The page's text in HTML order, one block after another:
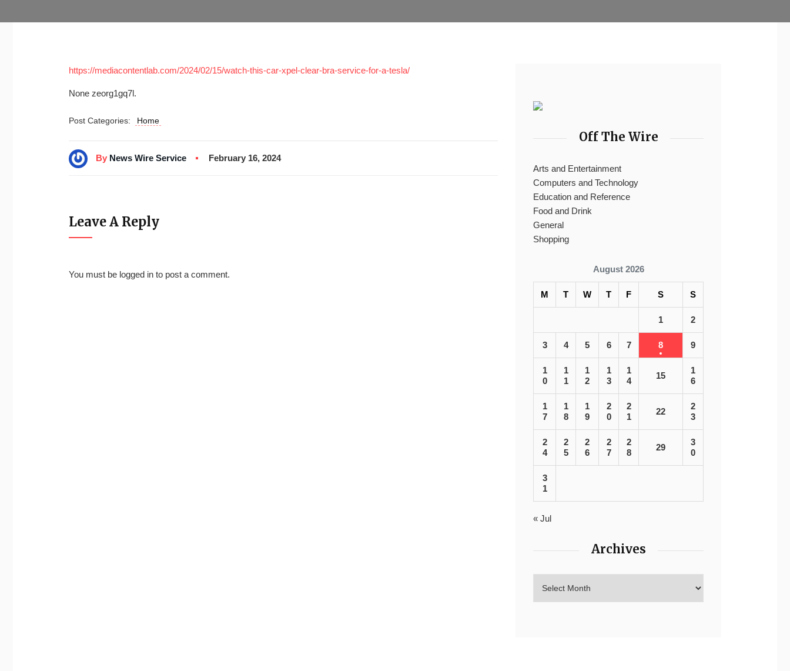
https://mediacontentlab.com/2024/02/15/watch-this-car-xpel-clear-bra-service-for-a-tesla/
None zeorg1gq7l.
Post Categories: Home
By News Wire Service February 16, 2024
Leave A Reply
You must be logged in to post a comment.
Off The Wire
Arts and Entertainment
Computers and Technology
Education and Reference
Food and Drink
General
Shopping
August 2026
M T W T F S S
1 2
3 4 5 6 7 8 9
1
0
1
1
1
2
1
3
1
4
15
1
6
1
7
1
8
1
9
2
0
2
1
22
2
3
2
4
2
5
2
6
2
7
2
8
29
3
0
3
1
« Jul
Archives